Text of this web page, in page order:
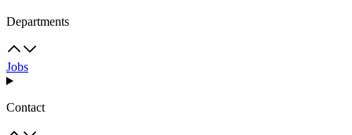
Departments
Jobs
Contact